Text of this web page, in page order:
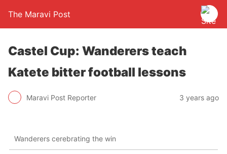
The Maravi Post
Castel Cup: Wanderers teach
Katete bitter football lessons
Maravi Post Reporter 3 years ago
Wanderers cerebrating the win